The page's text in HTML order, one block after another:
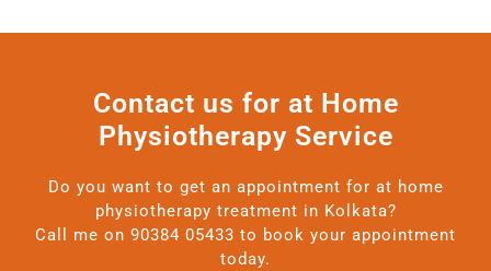
Contact us for at Home
Physiotherapy Service
Do you want to get an appointment for at home
physiotherapy treatment in Kolkata?
Call me on 90384 05433 to book your appointment
today.